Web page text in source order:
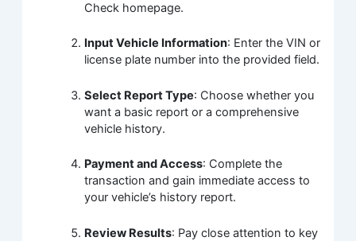
Check homepage.
Input Vehicle Information: Enter the VIN or
license plate number into the provided field.
Select Report Type: Choose whether you
want a basic report or a comprehensive
vehicle history.
Payment and Access: Complete the
transaction and gain immediate access to
your vehicle’s history report.
Review Results: Pay close attention to key